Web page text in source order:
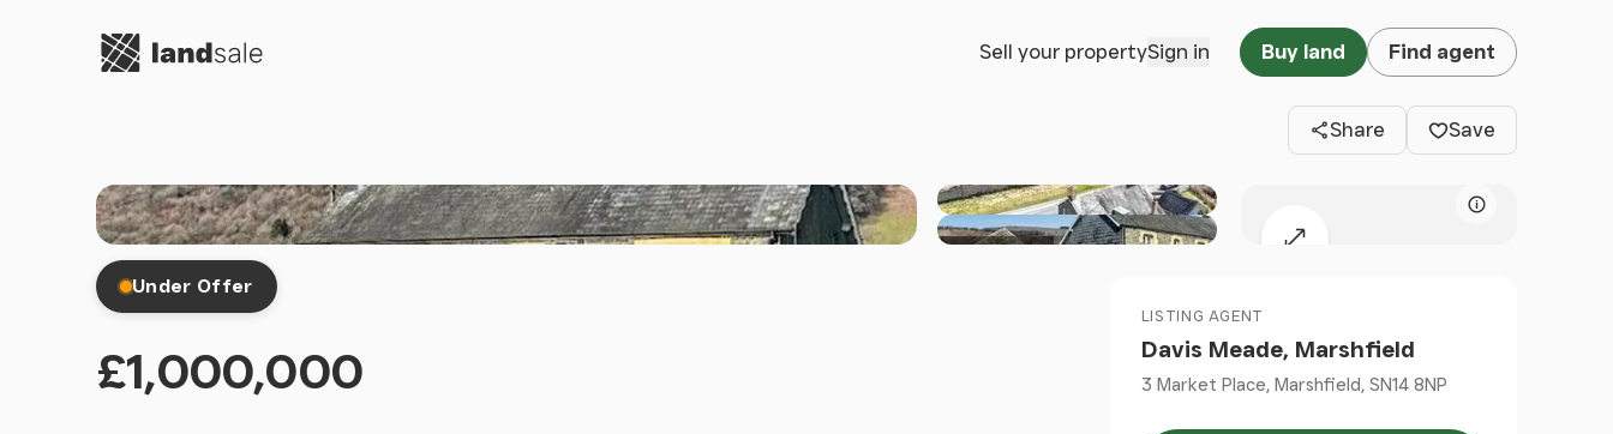
Go to homepage Sell your propertySign in Buy land Find agent
Share Save
+17 others
Map
Under Offer
£1,000,000
LISTING AGENT
Davis Meade, Marshfield
3 Market Place, Marshfield, SN14 8NP